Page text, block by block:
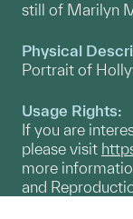
still of Marilyn
Physical
Portrait of
Usage Rights:
If you are
please visit
more
and